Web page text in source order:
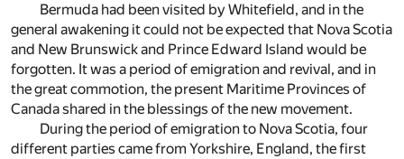
Bermuda had been visited by Whitefield, and in the
general awakening it could not be expected that Nova Scotia
and New Brunswick and Prince Edward Island would be
forgotten. It was a period of emigration and revival, and in
the great commotion, the present Maritime Provinces of
Canada shared in the blessings of the new movement.
During the period of emigration to Nova Scotia, four
different parties came from Yorkshire, England, the first